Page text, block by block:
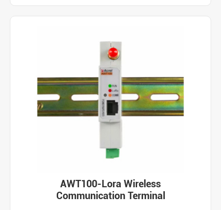
AWT100-Lora Wireless
Communication Terminal